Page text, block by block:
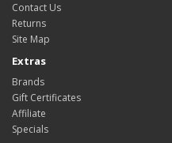
Contact Us
Returns
Site Map
Extras
Brands
Gift Certificates
Affiliate
Specials